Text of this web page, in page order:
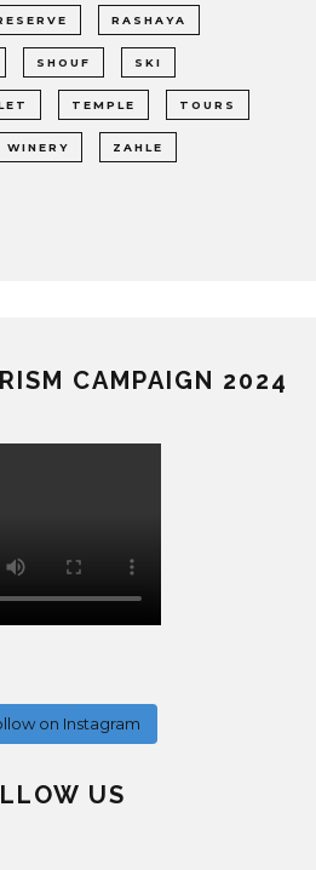
RASHAYA
SHOUF SKI
TEMPLE TOURS
WINERY ZAHLE
CAMPAIGN 2024
on Instagram
US